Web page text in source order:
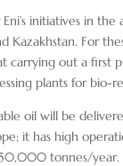
initiatives in
Kazakhstan. For
carrying out a first
plants for bio-
oil will be
it has high
tonnes/year.